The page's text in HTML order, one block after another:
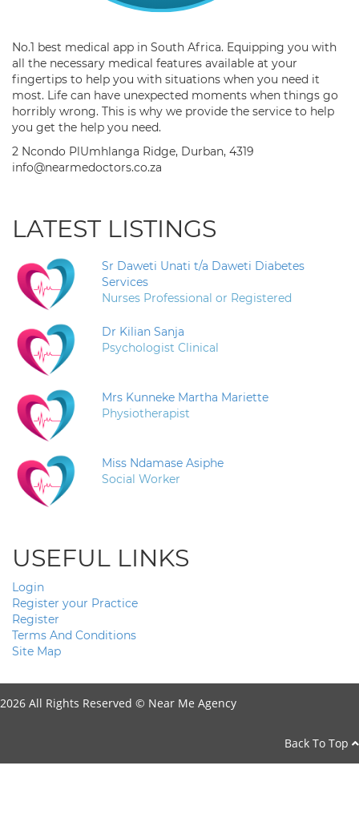
No.1 best medical app in South Africa. Equipping you with
all the necessary medical features available at your
fingertips to help you with situations when you need it
most. Life can have unexpected moments when things go
horribly wrong. This is why we provide the service to help
you get the help you need.
2 Ncondo PlUmhlanga Ridge, Durban, 4319
info@nearmedoctors.co.za
LATEST LISTINGS
Sr Daweti Unati t/a Daweti Diabetes
Services
Nurses Professional or Registered
Dr Kilian Sanja
Psychologist Clinical
Mrs Kunneke Martha Mariette
Physiotherapist
Miss Ndamase Asiphe
Social Worker
USEFUL LINKS
Login
Register your Practice
Register
Terms And Conditions
Site Map
2026 All Rights Reserved © Near Me Agency
Back To Top